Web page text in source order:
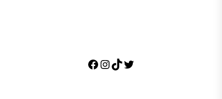
Facebook
Instagram
TikTok
Twitter